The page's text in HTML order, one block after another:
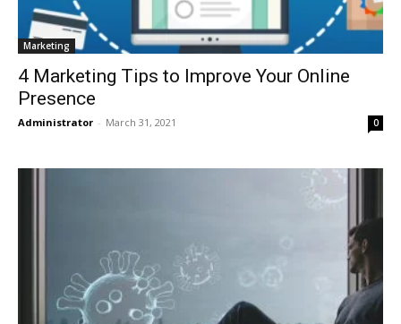
Marketing
4 Marketing Tips to Improve Your Online
Presence
Administrator - March 31, 2021 0